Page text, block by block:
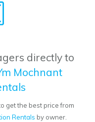
directly to
Mochnant
get the best price from
Rentals by owner.